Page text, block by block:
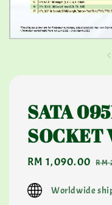
SATA
SOCKET
Sale
RM 1,090.00 RM
Worldwide